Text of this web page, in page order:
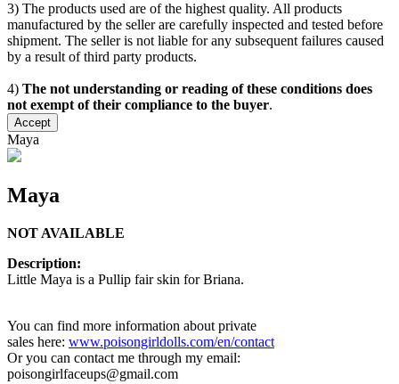
3) The products used are of the highest quality. All products
manufactured by the seller are carefully inspected and tested before
shipment. The seller is not liable for any subsequent failures caused
by a result of third party products.
4) The not understanding or reading of these conditions does
not exempt of their compliance to the buyer.
Accept
Maya
Maya
NOT AVAILABLE
Description:
Little Maya is a Pullip fair skin for Briana.
You can find more information about private
sales here: www.poisongirldolls.com/en/contact
Or you can contact me through my email:
poisongirlfaceups@gmail.com